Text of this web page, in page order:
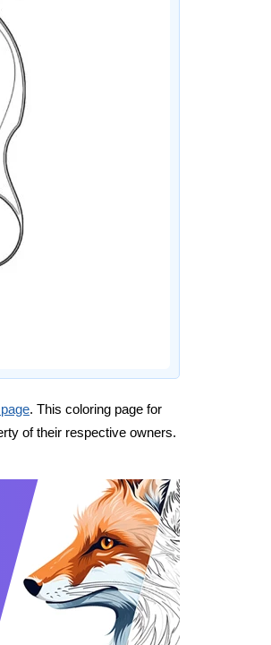
. This coloring page for
of their respective owners.